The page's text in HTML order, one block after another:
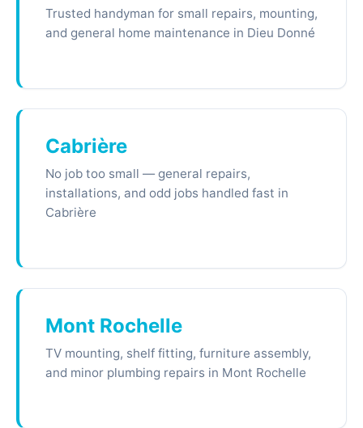
Trusted handyman for small repairs, mounting,
and general home maintenance in Dieu Donné
Cabrière
No job too small — general repairs,
installations, and odd jobs handled fast in
Cabrière
Mont Rochelle
TV mounting, shelf fitting, furniture assembly,
and minor plumbing repairs in Mont Rochelle